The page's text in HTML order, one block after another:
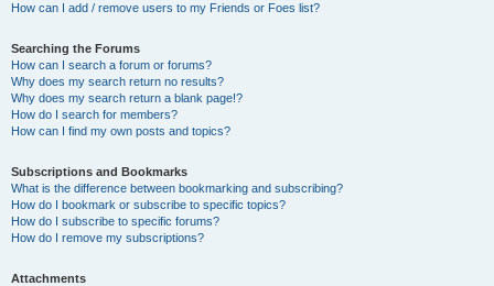
How can I add / remove users to my Friends or Foes list?
Searching the Forums
How can I search a forum or forums?
Why does my search return no results?
Why does my search return a blank page!?
How do I search for members?
How can I find my own posts and topics?
Subscriptions and Bookmarks
What is the difference between bookmarking and subscribing?
How do I bookmark or subscribe to specific topics?
How do I subscribe to specific forums?
How do I remove my subscriptions?
Attachments